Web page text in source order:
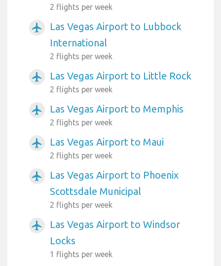
2 flights per week
airplanemode_active
Las Vegas Airport to Lubbock
International
2 flights per week
airplanemode_active Las Vegas Airport to Little Rock
2 flights per week
airplanemode_active Las Vegas Airport to Memphis
2 flights per week
airplanemode_active Las Vegas Airport to Maui
2 flights per week
airplanemode_active
Las Vegas Airport to Phoenix
Scottsdale Municipal
2 flights per week
airplanemode_active
Las Vegas Airport to Windsor
Locks
1 flights per week